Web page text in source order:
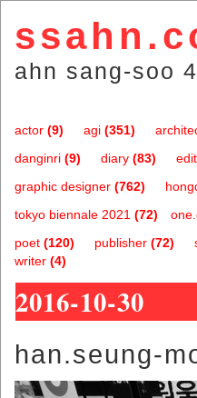
ahn sang-soo
actor (9) agi (351)
danginri (9) diary (83)
graphic designer (762)
tokyo biennale 2021 (72)
poet (120) publisher (72)
writer (4)
2016-10-30
han.seung-